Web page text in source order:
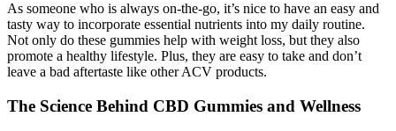
As someone who is always on-the-go, it’s nice to have an easy and
tasty way to incorporate essential nutrients into my daily routine.
Not only do these gummies help with weight loss, but they also
promote a healthy lifestyle. Plus, they are easy to take and don’t
leave a bad aftertaste like other ACV products.
The Science Behind CBD Gummies and Wellness